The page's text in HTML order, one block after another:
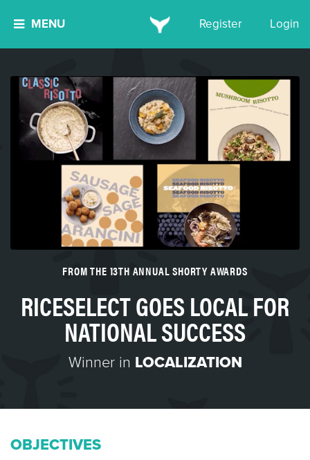
MENU Register Login
FROM THE 13TH ANNUAL SHORTY AWARDS
RICESELECT GOES LOCAL FOR
NATIONAL SUCCESS
Winner in LOCALIZATION
OBJECTIVES